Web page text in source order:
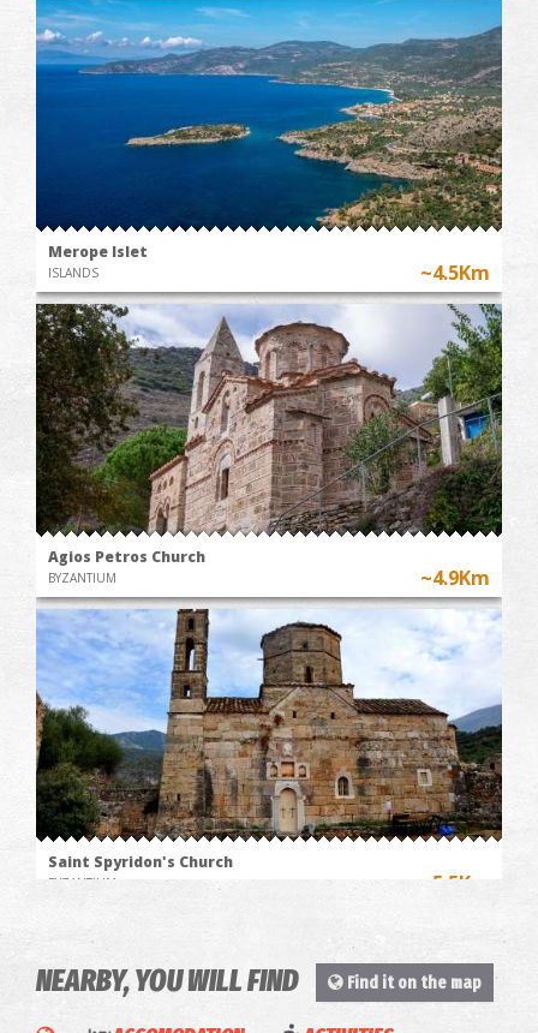
Merope Islet
ISLANDS ~4.5Km
Agios Petros Church
BYZANTIUM ~4.9Km
Saint Spyridon's Church
BYZANTIUM ~5.5Km
NEARBY, YOU WILL FIND Find it on the map